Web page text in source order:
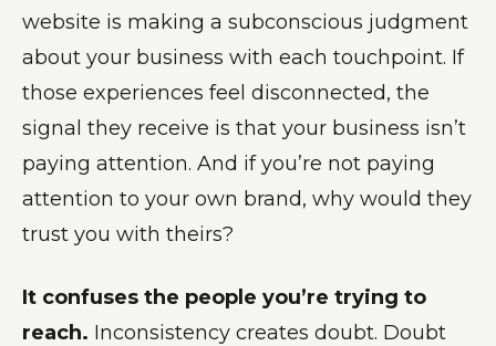
website is making a subconscious judgment
about your business with each touchpoint. If
those experiences feel disconnected, the
signal they receive is that your business isn’t
paying attention. And if you’re not paying
attention to your own brand, why would they
trust you with theirs?
It confuses the people you’re trying to
reach. Inconsistency creates doubt. Doubt